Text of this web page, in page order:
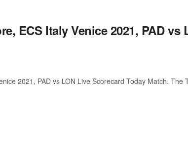
ECS Italy Venice 2021, PAD vs
2021, PAD vs LON Live Scorecard Today Match. The